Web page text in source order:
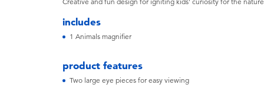
includes
1 Animals magnifier
product features
Two large eye pieces for easy viewing